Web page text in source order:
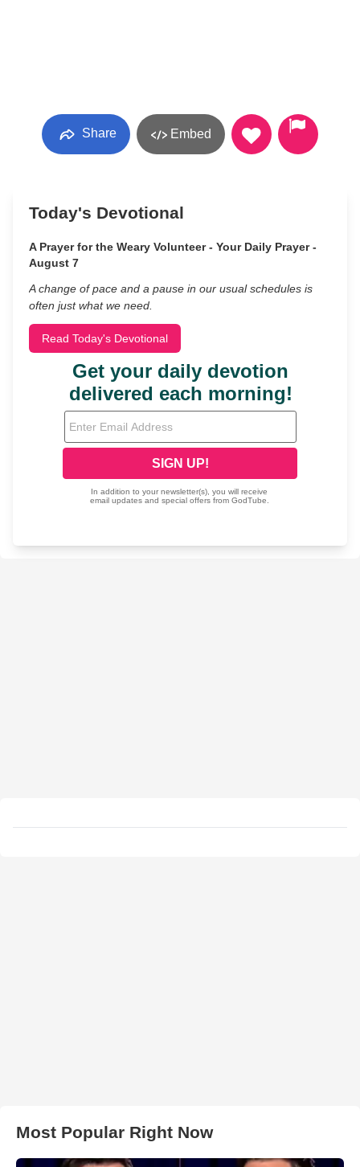
Share Embed
Today's Devotional
A Prayer for the Weary Volunteer - Your Daily Prayer -
August 7
A change of pace and a pause in our usual schedules is
often just what we need.
Read Today's Devotional
Most Popular Right Now